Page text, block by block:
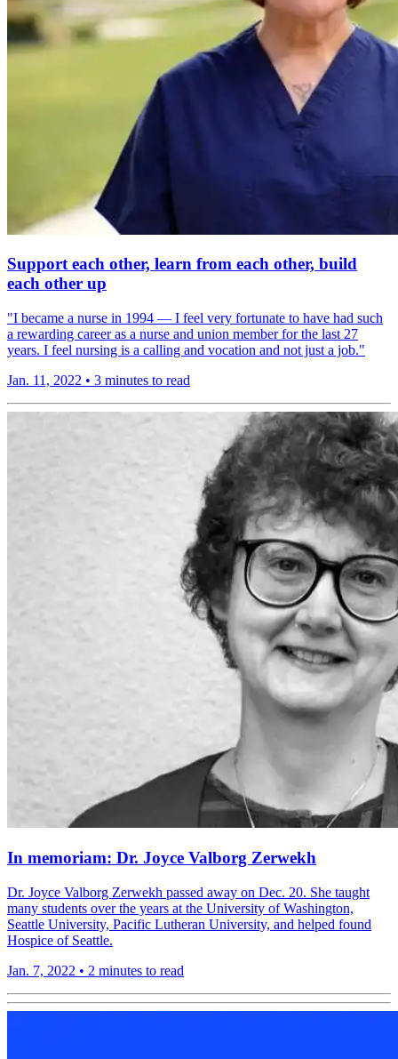
Support each other, learn from each other, build
each other up
"I became a nurse in 1994 — I feel very fortunate to have had such
a rewarding career as a nurse and union member for the last 27
years. I feel nursing is a calling and vocation and not just a job."
Jan. 11, 2022 • 3 minutes to read
In memoriam: Dr. Joyce Valborg Zerwekh
Dr. Joyce Valborg Zerwekh passed away on Dec. 20. She taught
many students over the years at the University of Washington,
Seattle University, Pacific Lutheran University, and helped found
Hospice of Seattle.
Jan. 7, 2022 • 2 minutes to read